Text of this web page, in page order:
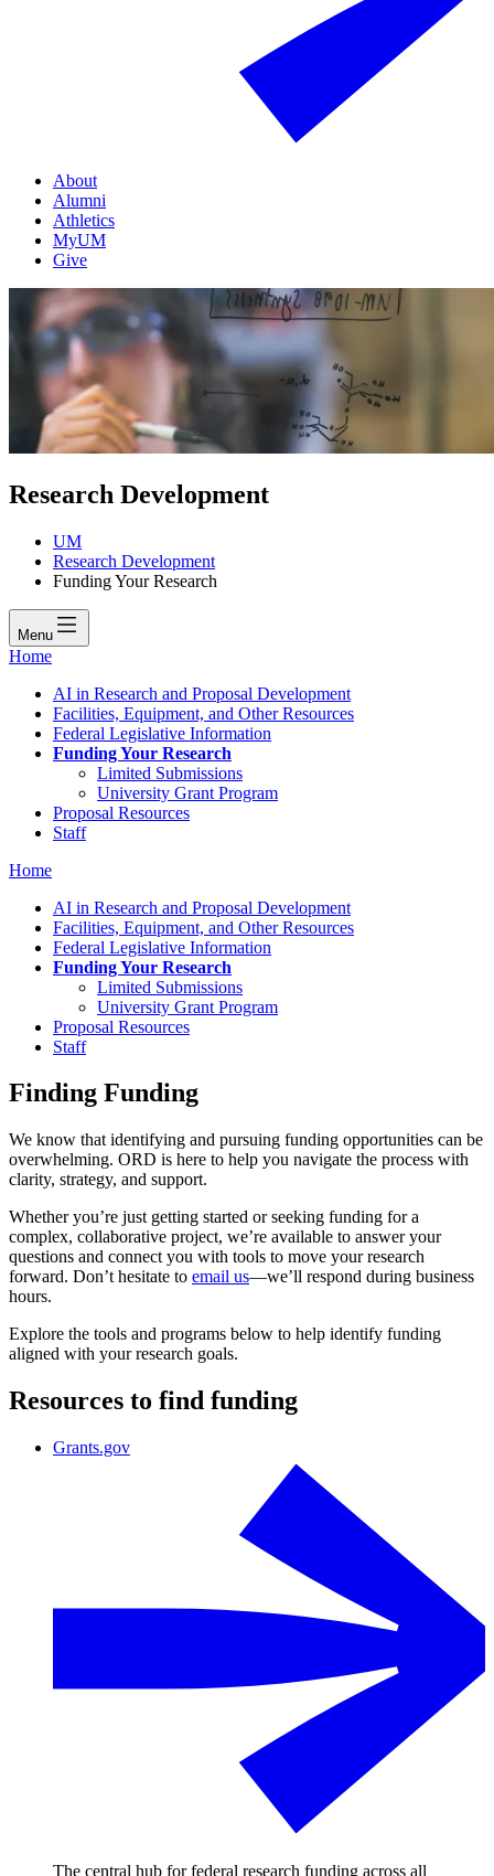
About
Alumni
Athletics
MyUM
Give
Research Development
UM
Research Development
Funding Your Research
Menu
Home
AI in Research and Proposal Development
Facilities, Equipment, and Other Resources
Federal Legislative Information
Funding Your Research
Limited Submissions
University Grant Program
Proposal Resources
Staff
Home
AI in Research and Proposal Development
Facilities, Equipment, and Other Resources
Federal Legislative Information
Funding Your Research
Limited Submissions
University Grant Program
Proposal Resources
Staff
Finding Funding
We know that identifying and pursuing funding opportunities can be
overwhelming. ORD is here to help you navigate the process with
clarity, strategy, and support.
Whether you’re just getting started or seeking funding for a
complex, collaborative project, we’re available to answer your
questions and connect you with tools to move your research
forward. Don’t hesitate to email us—we’ll respond during business
hours.
Explore the tools and programs below to help identify funding
aligned with your research goals.
Resources to find funding
Grants.gov
The central hub for federal research funding across all